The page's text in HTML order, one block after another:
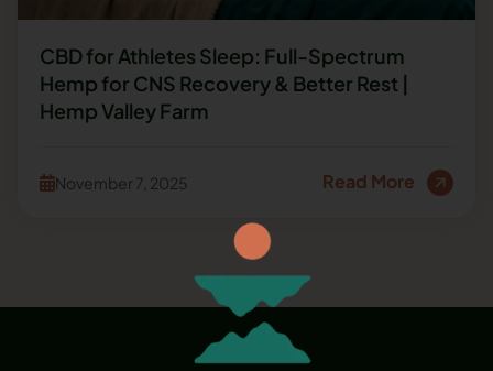
CBD for Athletes Sleep: Full-Spectrum
Hemp for CNS Recovery & Better Rest |
Hemp Valley Farm
November 7, 2025 Read More